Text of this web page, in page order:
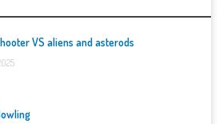
VS aliens and asterods